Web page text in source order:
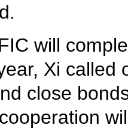
will
Xi called
close